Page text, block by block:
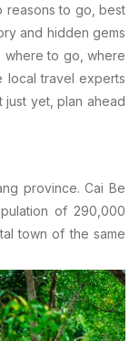
reasons to go, best
and hidden gems
where to go, where
local travel experts
just yet, plan ahead
province. Cai Be
of 290,000
town of the same
Ho Chi Minh City
into Vinh Long
The Cai Be local
tourism, with lots